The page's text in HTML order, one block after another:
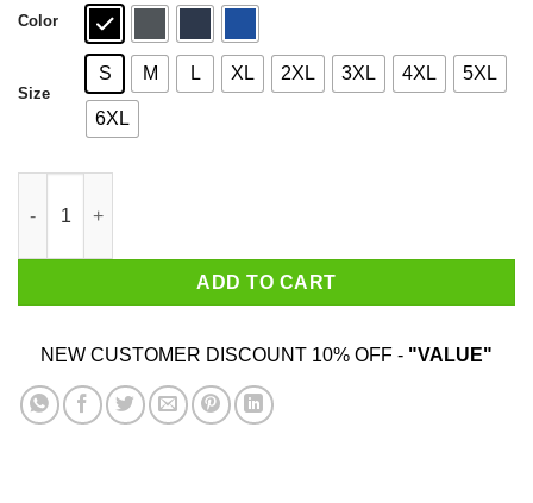
Color
Size
S M L XL 2XL 3XL 4XL 5XL
6XL
ADD TO CART
NEW CUSTOMER DISCOUNT 10% OFF - "VALUE"